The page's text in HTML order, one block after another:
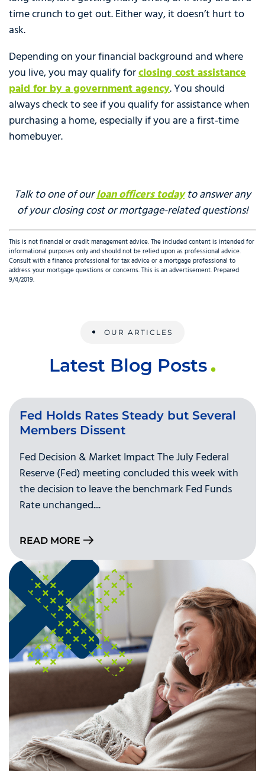
time crunch to get out. Either way, it doesn’t hurt to
ask.
Depending on your financial background and where
you live, you may qualify forclosing cost assistance
paid for by a government agency. You should
always check to see if you qualify for assistance when
purchasing a home, especially if you are a first‑time
homebuyer.
Talk to one of ourloan officers todayto answer any
of your closing cost or mortgage-related questions!
This is not financial or credit management advice. The included content is intended for
informational purposes only and should not be relied upon as professional advice.
Consult with a finance professional for tax advice or a mortgage professional to
address your mortgage questions or concerns. This is an advertisement. Prepared
9/4/2019.
OUR ARTICLES
Latest Blog Posts
Fed Holds Rates Steady but Several
Members Dissent
Fed Decision & Market Impact The July Federal
Reserve (Fed) meeting concluded this week with
the decision to leave the benchmark Fed Funds
Rate unchanged....
READ MORE